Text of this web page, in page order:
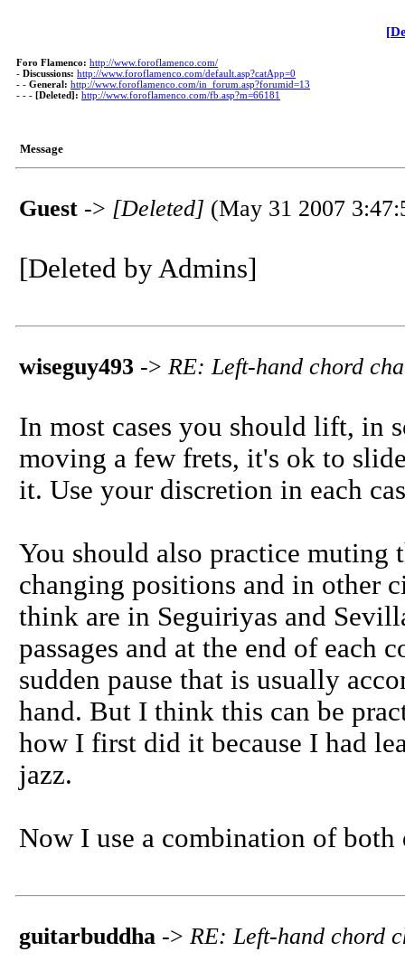
Foro Flamenco: http://www.foroflamenco.com/
- Discussions: http://www.foroflamenco.com/default.asp?catApp=0
- - General: http://www.foroflamenco.com/in_forum.asp?forumid=13
- - - [Deleted]: http://www.foroflamenco.com/fb.asp?m=66181
Message
Guest -> [Deleted] (May 31 2007
[Deleted by Admins]
wiseguy493 -> RE: Left-hand chord
In most cases you should lift, in
moving a few frets, it's ok to
it. Use your discretion in each
You should also practice
changing positions and in other
think are in Seguiriyas and
passages and at the end of each
sudden pause that is usually
hand. But I think this can be
how I first did it because I had
jazz.
Now I use a combination of
guitarbuddha -> RE: Left-hand chord